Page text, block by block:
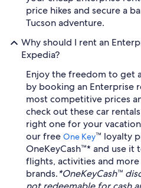
price hikes and secure a
Tucson adventure.
Why should I rent an
Expedia?
Enjoy the freedom to get
by booking an Enterprise
most competitive prices
check out these car
right one for your
our free One Key™ loyalty
OneKeyCash™* and use
flights, activities and
brands.*OneKeyCash™